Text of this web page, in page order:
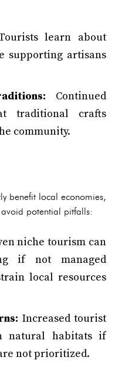
learn about
supporting artisans
Continued
traditional crafts
community.
benefit local economies,
potential pitfalls:
niche tourism can
if not managed
local resources
Increased tourist
natural habitats if
not prioritized.